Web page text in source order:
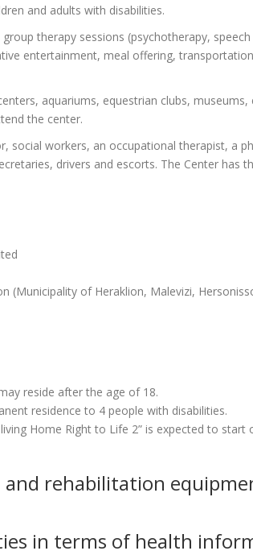
and adults with disabilities.
therapy sessions (psychotherapy,
entertainment, meal offering,
aquariums, equestrian clubs, museums,
the center.
social workers, an occupational therapist, a
drivers and escorts. The Center has
(Municipality of Heraklion, Malevizi,
reside after the age of 18.
residence to 4 people with disabilities.
Home Right to Life 2” is expected to start
and rehabilitation
in terms of health